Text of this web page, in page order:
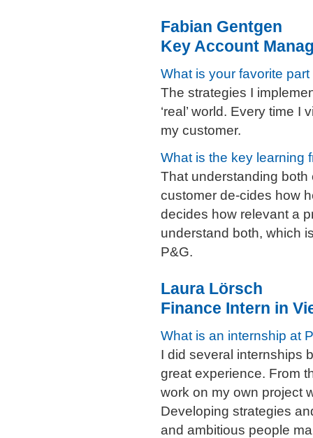
Fabian Gentgen
Key Account
What is your favorite
The strategies I
‘real’ world. Every time
my customer.
What is the key learning
That understanding
customer de-cides how
decides how relevant a
understand both, which
P&G.
Laura Lörsch
Finance Intern in
What is an internship at
I did several internships
great experience. From
work on my own project
Developing strategies
and ambitious people